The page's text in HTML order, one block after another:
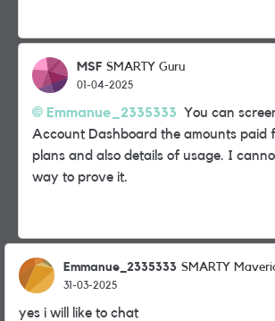
MSF SMARTY Guru
01-04-2025
Emmanue_2335333 You can
Account Dashboard the amounts paid
plans and also details of usage. I
way to prove it.
Emmanue_2335333 SMARTY
31-03-2025
yes i will like to chat